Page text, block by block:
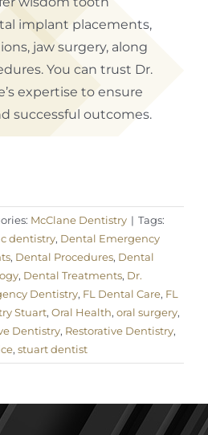
implant placements,
jaw surgery, along
You can trust Dr.
expertise to ensure
successful outcomes.
McClane Dentistry | Tags:
dentistry, Dental Emergency
, Dental Procedures, Dental
, Dental Treatments, Dr.
Dentistry, FL Dental Care, FL
Stuart, Oral Health, oral surgery,
Dentistry, Restorative Dentistry,
, stuart dentist